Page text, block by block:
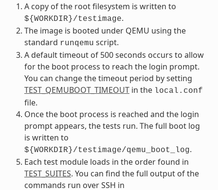
A copy of the root filesystem is written to
${WORKDIR}/testimage.
The image is booted under QEMU using the
standard runqemu script.
A default timeout of 500 seconds occurs to allow
for the boot process to reach the login prompt.
You can change the timeout period by setting
TEST_QEMUBOOT_TIMEOUTin the local.conf
file.
Once the boot process is reached and the login
prompt appears, the tests run. The full boot log
is written to
${WORKDIR}/testimage/qemu_boot_log.
Each test module loads in the order found in
TEST_SUITES. You can find the full output of the
commands run over SSH in